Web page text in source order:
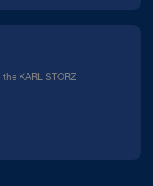
KARL STORZ